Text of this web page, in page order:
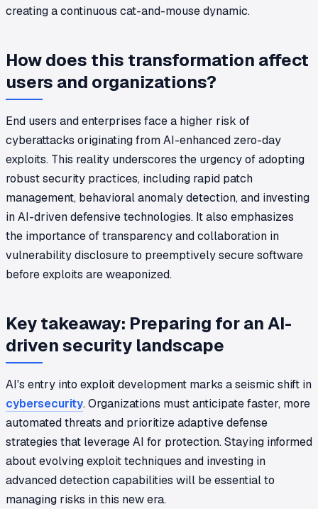
creating a continuous cat-and-mouse dynamic.
How does this transformation affect
users and organizations?
End users and enterprises face a higher risk of
cyberattacks originating from AI-enhanced zero-day
exploits. This reality underscores the urgency of adopting
robust security practices, including rapid patch
management, behavioral anomaly detection, and investing
in AI-driven defensive technologies. It also emphasizes
the importance of transparency and collaboration in
vulnerability disclosure to preemptively secure software
before exploits are weaponized.
Key takeaway: Preparing for an AI-
driven security landscape
AI's entry into exploit development marks a seismic shift in
cybersecurity. Organizations must anticipate faster, more
automated threats and prioritize adaptive defense
strategies that leverage AI for protection. Staying informed
about evolving exploit techniques and investing in
advanced detection capabilities will be essential to
managing risks in this new era.